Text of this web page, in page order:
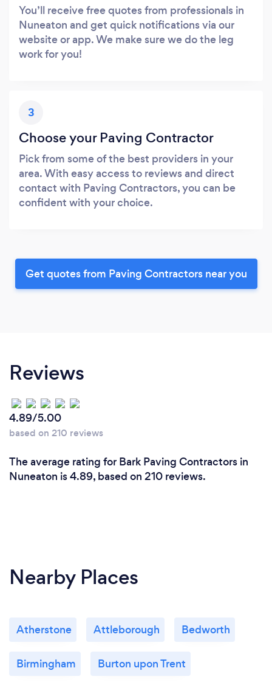
You’ll receive free quotes from professionals in
Nuneaton and get quick notifications via our
website or app. We make sure we do the leg
work for you!
3
Choose your Paving Contractor
Pick from some of the best providers in your
area. With easy access to reviews and direct
contact with Paving Contractors, you can be
confident with your choice.
Get quotes from Paving Contractors near you
Reviews
4.89/5.00
based on 210 reviews
The average rating for Bark Paving Contractors in
Nuneaton is 4.89, based on 210 reviews.
Nearby Places
Atherstone Attleborough Bedworth
Birmingham Burton upon Trent